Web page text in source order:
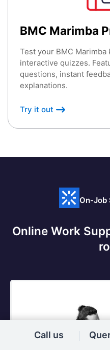
BMC Marimba
Test your BMC
interactive quizzes.
questions, instant
explanations.
Try it out
On-Job
Online Work
Call us